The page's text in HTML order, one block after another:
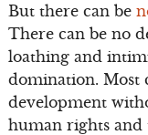
But there can be
There can be no
loathing and
domination. Most
development
human rights